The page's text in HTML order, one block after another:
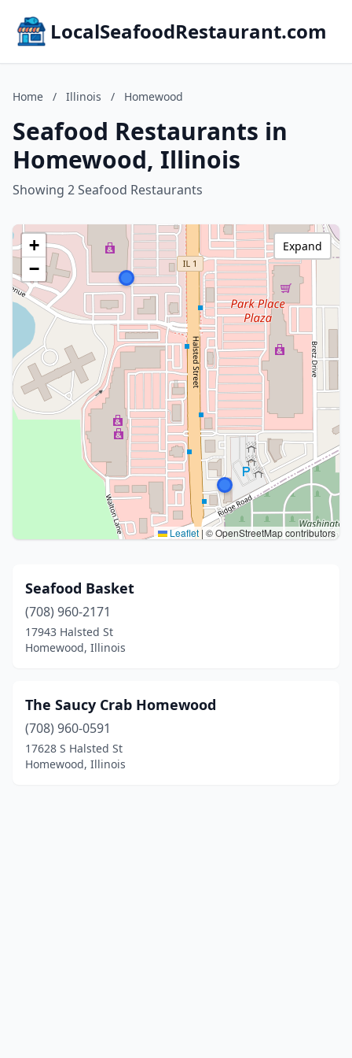
LocalSeafoodRestaurant.com
Home / Illinois / Homewood
Seafood Restaurants in
Homewood, Illinois
Showing 2 Seafood Restaurants
+
−
Leaflet | © OpenStreetMap contributors
Expand
Seafood Basket
(708) 960-2171
17943 Halsted St
Homewood, Illinois
The Saucy Crab Homewood
(708) 960-0591
17628 S Halsted St
Homewood, Illinois